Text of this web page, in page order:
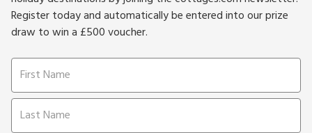
Register today and automatically be entered into our prize
draw to win a £500 voucher.